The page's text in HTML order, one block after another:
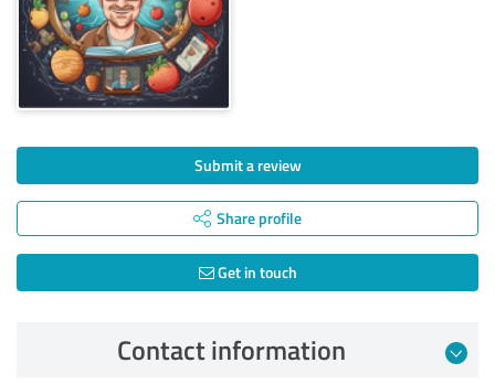
Submit a review
Share profile
Get in touch
Contact information